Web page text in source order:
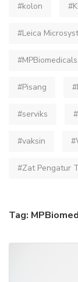
#kolon
#Leica
#MPBiomedicals
#Pisang
#serviks
#vaksin
#Zat Pengatur
Tag: